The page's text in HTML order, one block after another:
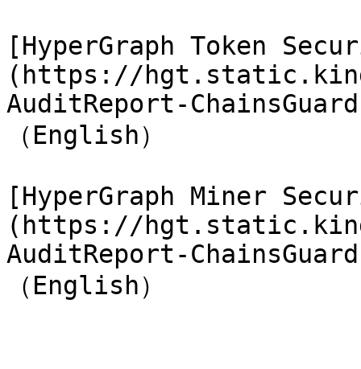
[HyperGraph Token
(https://
AuditReport-
（English）
[HyperGraph Miner
(https://
AuditReport-